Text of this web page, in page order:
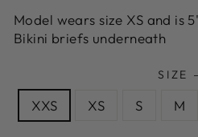
Model wears size XS and is
Bikini briefs underneath
SIZE
XXS XS S M